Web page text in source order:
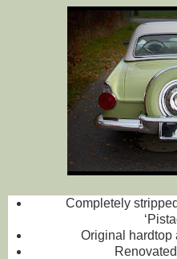
Completely
Original hardtop